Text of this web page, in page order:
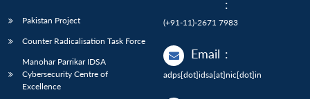
Pakistan Project
Counter Radicalisation Task Force
Manohar Parrikar IDSA
Cybersecurity Centre of
Excellence
:
(+91-11)-2671 7983
Email :
adps[dot]idsa[at]nic[dot]in